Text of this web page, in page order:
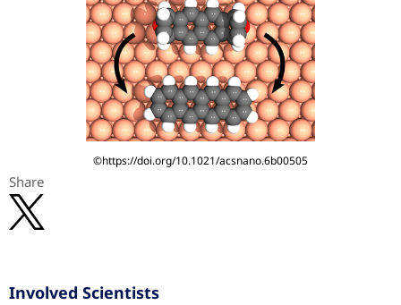
©https://doi.org/10.1021/acsnano.6b00505
Share
Involved Scientists